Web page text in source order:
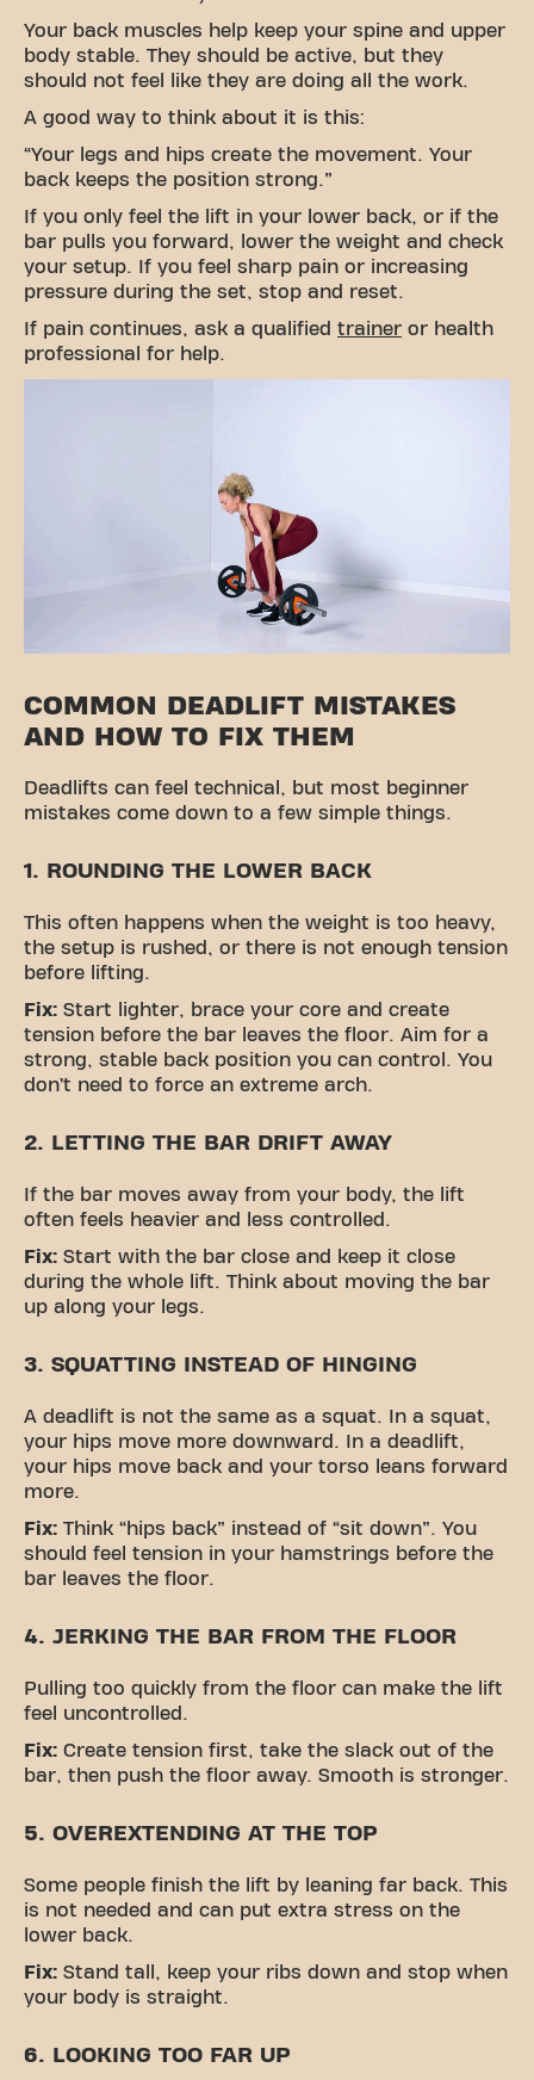
Your back muscles help keep your spine and upper
body stable. They should be active, but they
should not feel like they are doing all the work.
A good way to think about it is this:
“Your legs and hips create the movement. Your
back keeps the position strong.”
If you only feel the lift in your lower back, or if the
bar pulls you forward, lower the weight and check
your setup. If you feel sharp pain or increasing
pressure during the set, stop and reset.
If pain continues, ask a qualified trainer or health
professional for help.
COMMON DEADLIFT MISTAKES
AND HOW TO FIX THEM
Deadlifts can feel technical, but most beginner
mistakes come down to a few simple things.
1. ROUNDING THE LOWER BACK
This often happens when the weight is too heavy,
the setup is rushed, or there is not enough tension
before lifting.
Fix: Start lighter, brace your core and create
tension before the bar leaves the floor. Aim for a
strong, stable back position you can control. You
don’t need to force an extreme arch.
2. LETTING THE BAR DRIFT AWAY
If the bar moves away from your body, the lift
often feels heavier and less controlled.
Fix: Start with the bar close and keep it close
during the whole lift. Think about moving the bar
up along your legs.
3. SQUATTING INSTEAD OF HINGING
A deadlift is not the same as a squat. In a squat,
your hips move more downward. In a deadlift,
your hips move back and your torso leans forward
more.
Fix: Think “hips back” instead of “sit down”. You
should feel tension in your hamstrings before the
bar leaves the floor.
4. JERKING THE BAR FROM THE FLOOR
Pulling too quickly from the floor can make the lift
feel uncontrolled.
Fix: Create tension first, take the slack out of the
bar, then push the floor away. Smooth is stronger.
5. OVEREXTENDING AT THE TOP
Some people finish the lift by leaning far back. This
is not needed and can put extra stress on the
lower back.
Fix: Stand tall, keep your ribs down and stop when
your body is straight.
6. LOOKING TOO FAR UP